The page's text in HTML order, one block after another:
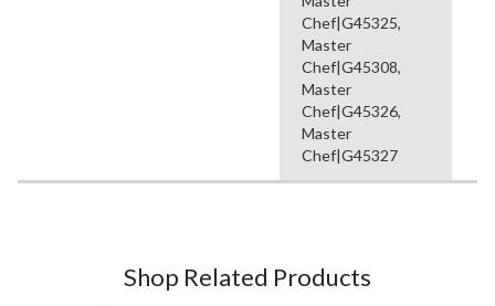
Chef|G45325,
Master
Chef|G45308,
Master
Chef|G45326,
Master
Chef|G45327
Shop Related Products